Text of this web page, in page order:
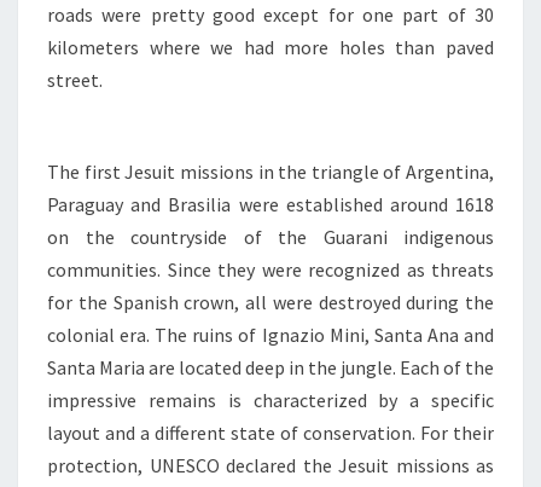
roads were pretty good except for one part of 30
kilometers where we had more holes than paved
street.
The first Jesuit missions in the triangle of Argentina,
Paraguay and Brasilia were established around 1618
on the countryside of the Guarani indigenous
communities. Since they were recognized as threats
for the Spanish crown, all were destroyed during the
colonial era. The ruins of Ignazio Mini, Santa Ana and
Santa Maria are located deep in the jungle. Each of the
impressive remains is characterized by a specific
layout and a different state of conservation. For their
protection, UNESCO declared the Jesuit missions as